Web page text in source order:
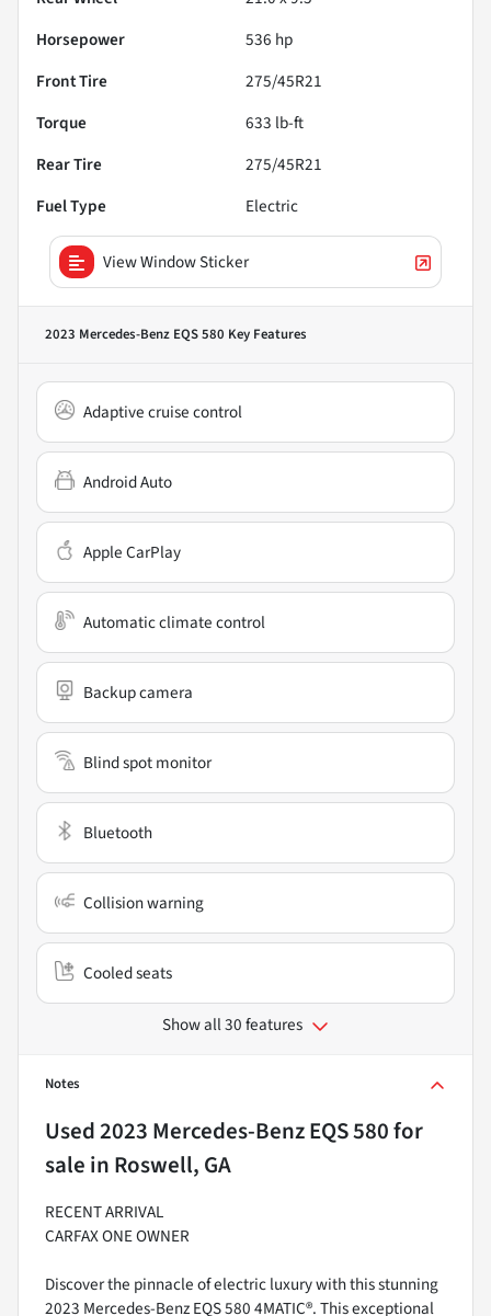
Horsepower
536 hp
Front Tire
275/45R21
Torque
633 lb-ft
Rear Tire
275/45R21
Fuel Type
Electric
View Window Sticker
2023 Mercedes-Benz EQS 580 Key Features
Adaptive cruise control
Android Auto
Apple CarPlay
Automatic climate control
Backup camera
Blind spot monitor
Bluetooth
Collision warning
Cooled seats
Show all 30 features
Notes
Used2023 Mercedes-Benz EQS 580for
sale in Roswell, GA
RECENT ARRIVAL
CARFAX ONE OWNER
Discover the pinnacle of electric luxury with this stunning
2023 Mercedes-Benz EQS 580 4MATIC®. This exceptional